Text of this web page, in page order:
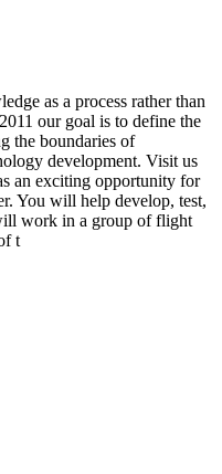
as a process rather than
our goal is to define the
the boundaries of
development. Visit us
an exciting opportunity for
You will help develop, test,
work in a group of flight
t